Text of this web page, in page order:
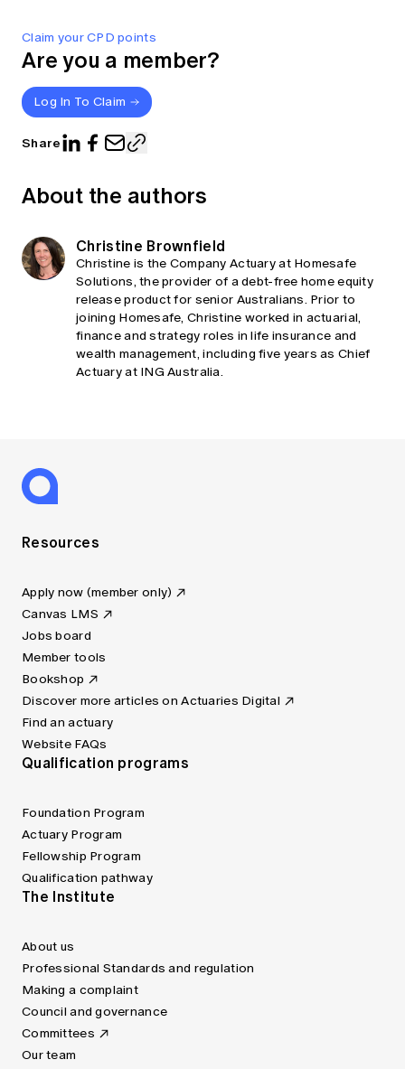
Claim your CPD points
Are you a member?
Log In To Claim
Share
About the authors
Christine Brownfield
Christine is the Company Actuary at Homesafe
Solutions, the provider of a debt-free home equity
release product for senior Australians. Prior to
joining Homesafe, Christine worked in actuarial,
finance and strategy roles in life insurance and
wealth management, including five years as Chief
Actuary at ING Australia.
Resources
Apply now (member only)
Canvas LMS
Jobs board
Member tools
Bookshop
Discover more articles on Actuaries Digital
Find an actuary
Website FAQs
Qualification programs
Foundation Program
Actuary Program
Fellowship Program
Qualification pathway
The Institute
About us
Professional Standards and regulation
Making a complaint
Council and governance
Committees
Our team